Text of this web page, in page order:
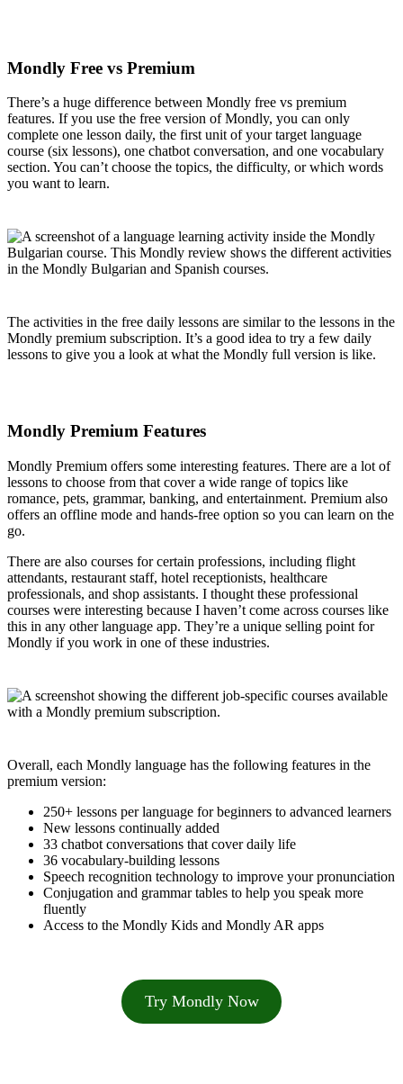
Mondly Free vs Premium
There’s a huge difference between Mondly free vs premium
features. If you use the free version of Mondly, you can only
complete one lesson daily, the first unit of your target language
course (six lessons), one chatbot conversation, and one vocabulary
section. You can’t choose the topics, the difficulty, or which words
you want to learn.
The activities in the free daily lessons are similar to the lessons in the
Mondly premium subscription. It’s a good idea to try a few daily
lessons to give you a look at what the Mondly full version is like.
Mondly Premium Features
Mondly Premium offers some interesting features. There are a lot of
lessons to choose from that cover a wide range of topics like
romance, pets, grammar, banking, and entertainment. Premium also
offers an offline mode and hands-free option so you can learn on the
go.
There are also courses for certain professions, including flight
attendants, restaurant staff, hotel receptionists, healthcare
professionals, and shop assistants. I thought these professional
courses were interesting because I haven’t come across courses like
this in any other language app. They’re a unique selling point for
Mondly if you work in one of these industries.
Overall, each Mondly language has the following features in the
premium version:
250+ lessons per language for beginners to advanced learners
New lessons continually added
33 chatbot conversations that cover daily life
36 vocabulary-building lessons
Speech recognition technology to improve your pronunciation
Conjugation and grammar tables to help you speak more
fluently
Access to the Mondly Kids and Mondly AR apps
Try Mondly Now